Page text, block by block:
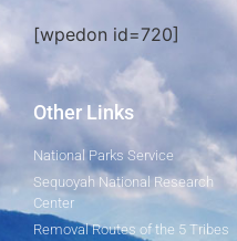
[wpedon id=720]
Other Links
National Parks Service
Sequoyah National Research
Center
Removal Routes of the 5 Tribes